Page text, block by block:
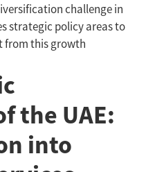
challenge in
strategic policy areas to
from this growth
the UAE:
into